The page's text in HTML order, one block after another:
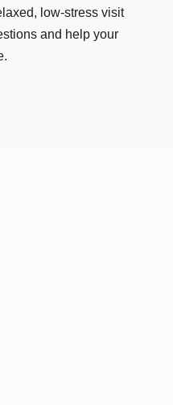
low-stress visit
and help your